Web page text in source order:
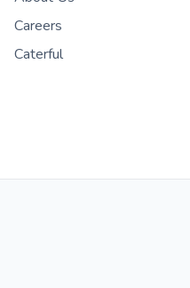
Careers
Caterful